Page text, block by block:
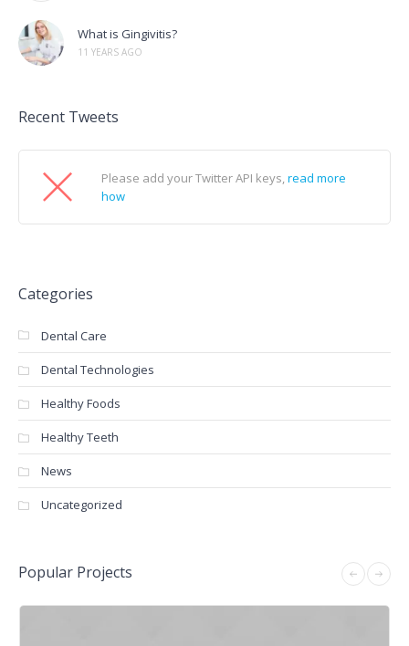
What is Gingivitis?
11 YEARS AGO
Recent Tweets
Please add your Twitter API keys,read more
how
Categories
Dental Care
Dental Technologies
Healthy Foods
Healthy Teeth
News
Uncategorized
Popular Projects